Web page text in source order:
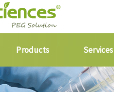
Products Services